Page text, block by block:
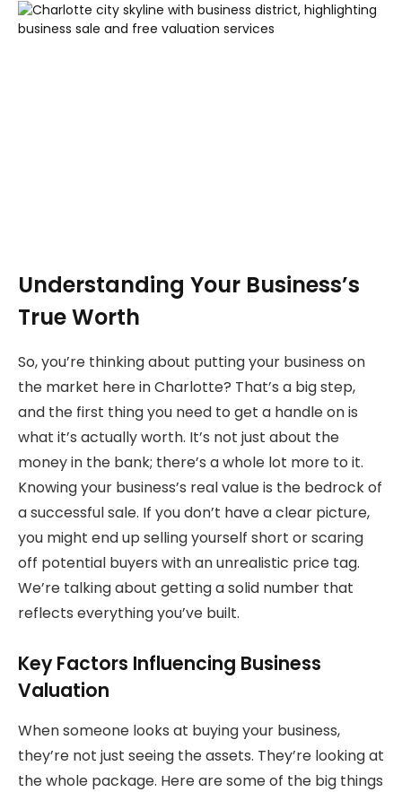
Understanding Your Business’s
True Worth
So, you’re thinking about putting your business on
the market here in Charlotte? That’s a big step,
and the first thing you need to get a handle on is
what it’s actually worth. It’s not just about the
money in the bank; there’s a whole lot more to it.
Knowing your business’s real value is the bedrock of
a successful sale. If you don’t have a clear picture,
you might end up selling yourself short or scaring
off potential buyers with an unrealistic price tag.
We’re talking about getting a solid number that
reflects everything you’ve built.
Key Factors Influencing Business
Valuation
When someone looks at buying your business,
they’re not just seeing the assets. They’re looking at
the whole package. Here are some of the big things